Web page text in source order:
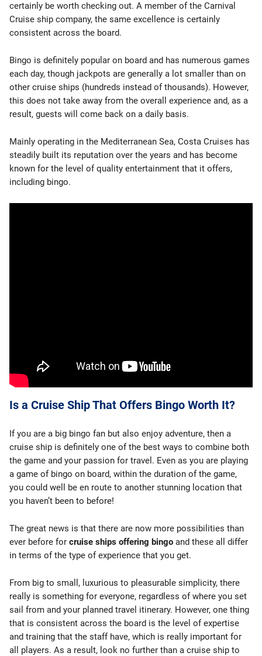
certainly be worth checking out. A member of the Carnival
Cruise ship company, the same excellence is certainly
consistent across the board.
Bingo is definitely popular on board and has numerous games
each day, though jackpots are generally a lot smaller than on
other cruise ships (hundreds instead of thousands). However,
this does not take away from the overall experience and, as a
result, guests will come back on a daily basis.
Mainly operating in the Mediterranean Sea, Costa Cruises has
steadily built its reputation over the years and has become
known for the level of quality entertainment that it offers,
including bingo.
Is a Cruise Ship That Offers Bingo Worth It?
If you are a big bingo fan but also enjoy adventure, then a
cruise ship is definitely one of the best ways to combine both
the game and your passion for travel. Even as you are playing
a game of bingo on board, within the duration of the game,
you could well be en route to another stunning location that
you haven’t been to before!
The great news is that there are now more possibilities than
ever before for cruise ships offering bingo and these all differ
in terms of the type of experience that you get.
From big to small, luxurious to pleasurable simplicity, there
really is something for everyone, regardless of where you set
sail from and your planned travel itinerary. However, one thing
that is consistent across the board is the level of expertise
and training that the staff have, which is really important for
all players. As a result, look no further than a cruise ship to